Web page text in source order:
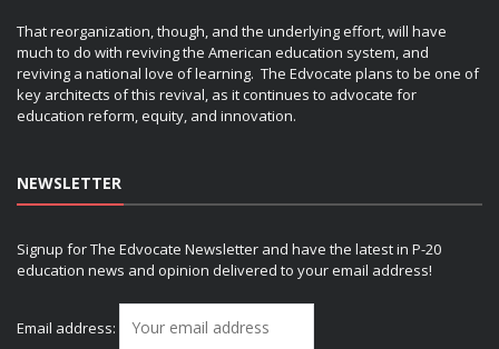
That reorganization, though, and the underlying effort, will have
much to do with reviving the American education system, and
reviving a national love of learning. The Edvocate plans to be one of
key architects of this revival, as it continues to advocate for
education reform, equity, and innovation.
NEWSLETTER
Signup for The Edvocate Newsletter and have the latest in P-20
education news and opinion delivered to your email address!
Email address: